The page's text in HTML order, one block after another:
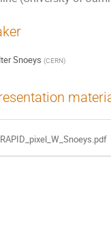
Snoeys (CERN)
RAPID_pixel_W_Snoeys.pdf